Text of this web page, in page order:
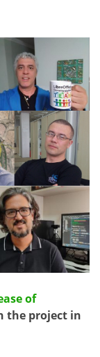
of
the project in